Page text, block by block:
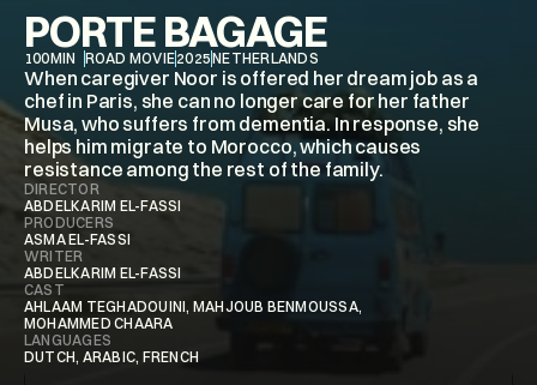
PORTE BAGAGE
100MIN ROAD MOVIE2025NETHERLANDS
When caregiver Noor is offered her dream job as a
chef in Paris, she can no longer care for her father
Musa, who suffers from dementia. In response, she
helps him migrate to Morocco, which causes
DIRECTOR
ABDELKARIM EL-FASSI
PRODUCERS
ASMA EL-FASSI
WRITER
ABDELKARIM EL-FASSI
CAST
AHLAAM TEGHADOUINI, MAHJOUB BENMOUSSA,
MOHAMMED CHAARA
LANGUAGES
DUTCH, ARABIC, FRENCH